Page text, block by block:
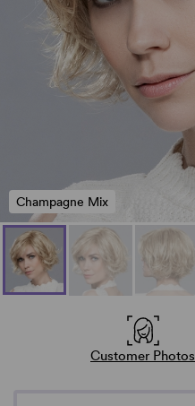
Champagne Mix
Customer Photos